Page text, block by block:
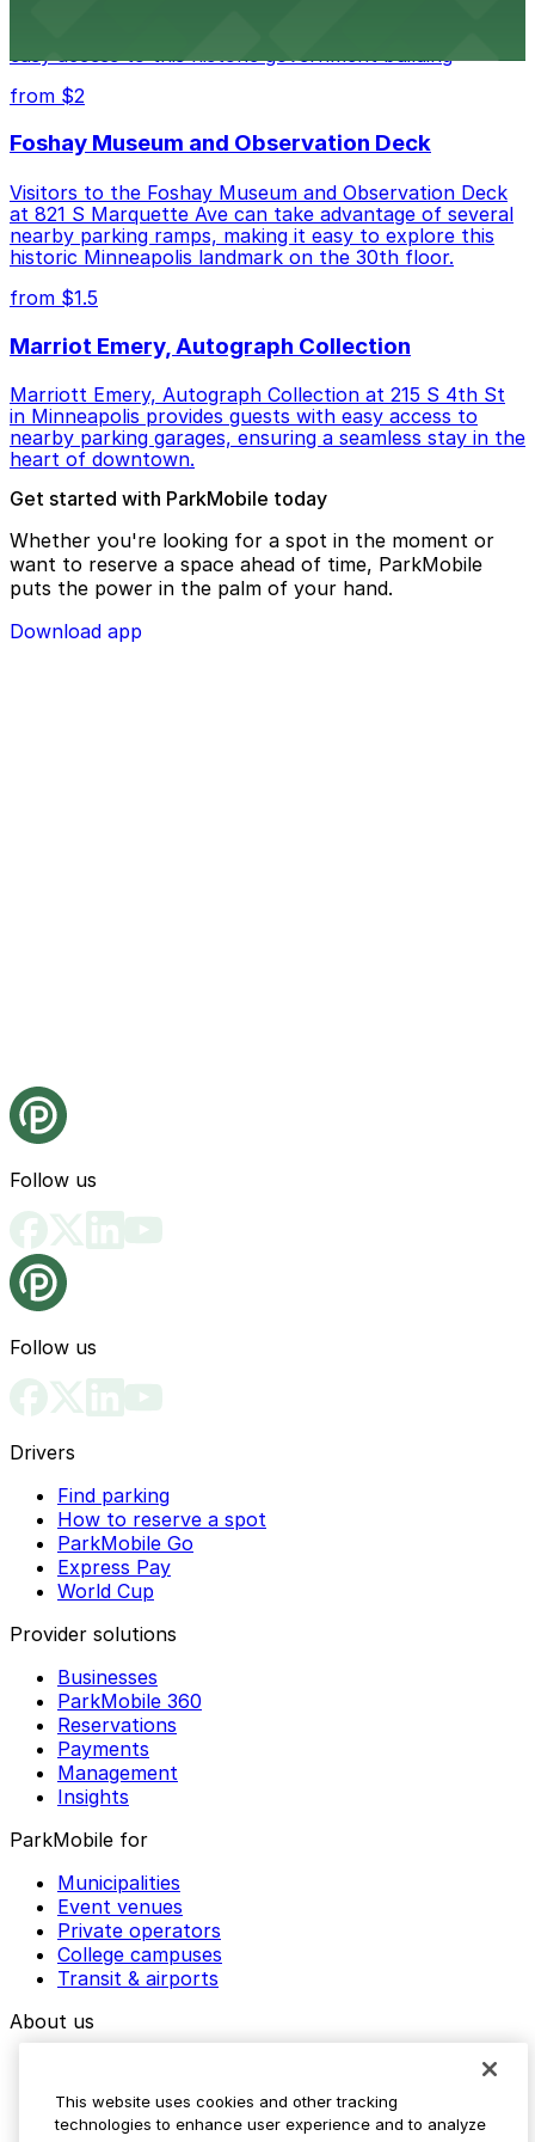
easy access to this historic government building
from $2
Foshay Museum and Observation Deck
Visitors to the Foshay Museum and Observation Deck
at 821 S Marquette Ave can take advantage of several
nearby parking ramps, making it easy to explore this
historic Minneapolis landmark on the 30th floor.
from $1.5
Marriot Emery, Autograph Collection
Marriott Emery, Autograph Collection at 215 S 4th St
in Minneapolis provides guests with easy access to
nearby parking garages, ensuring a seamless stay in the
heart of downtown.
Get started with ParkMobile today
Whether you're looking for a spot in the moment or
want to reserve a space ahead of time, ParkMobile
puts the power in the palm of your hand.
Download app
Follow us
Follow us
Drivers
Find parking
How to reserve a spot
ParkMobile Go
Express Pay
World Cup
Provider solutions
Businesses
ParkMobile 360
Reservations
Payments
Management
Insights
ParkMobile for
Municipalities
Event venues
Private operators
College campuses
Transit & airports
About us
Media assets
Contact us
This website uses cookies and other tracking
technologies to enhance user experience and to analyze